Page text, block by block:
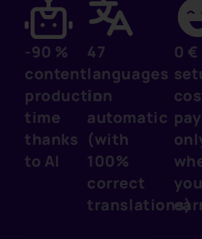
-90 %
content
production
time
thanks
to AI
47
languages
in
automatic
(with
100%
correct
translations)
0 €
pay
you